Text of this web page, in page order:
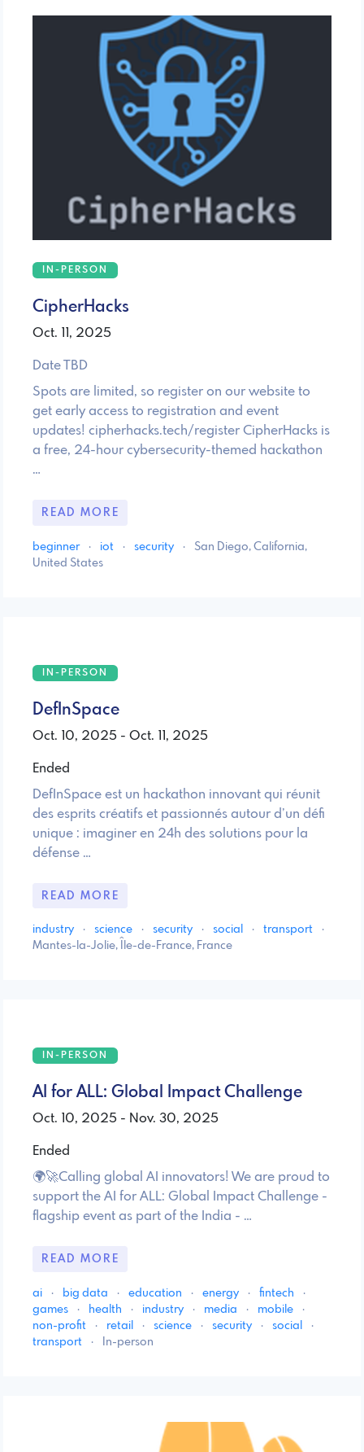
IN-PERSON
CipherHacks
Oct. 11, 2025
Date TBD
Spots are limited, so register on our website to
get early access to registration and event
updates! cipherhacks.tech/register CipherHacks is
a free, 24-hour cybersecurity-themed hackathon
…
READ MORE
beginner · iot · security ·
San Diego, California,
United States
IN-PERSON
DefInSpace
Oct. 10, 2025 - Oct. 11, 2025
Ended
DefInSpace est un hackathon innovant qui réunit
des esprits créatifs et passionnés autour d’un défi
unique : imaginer en 24h des solutions pour la
défense …
READ MORE
industry · science · security · social · transport
·
Mantes-la-Jolie, Île-de-France, France
IN-PERSON
AI for ALL: Global Impact Challenge
Oct. 10, 2025 - Nov. 30, 2025
Ended
🌍🚀Calling global AI innovators! We are proud to
support the AI for ALL: Global Impact Challenge -
flagship event as part of the India - …
READ MORE
ai · big data · education · energy · fintech
·
games
· health · industry · media · mobile
·
non-profit
· retail · science · security · social
·
transport
· In-person